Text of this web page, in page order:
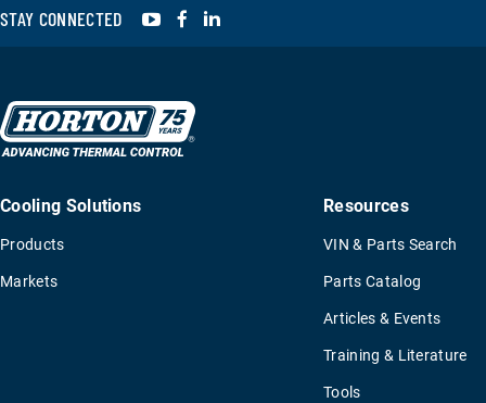
STAY CONNECTED YouTubeFacebook
Cooling Solutions
Products
Markets
Resources
VIN & Parts Search
Parts Catalog
Articles & Events
Training & Literature
Tools